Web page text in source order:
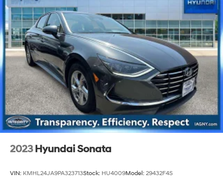
4-Wheel Disc Brakes w/4-Wheel ABS, Front Vented
Discs, Brake Assist, Hill Hold Control and Electric
Parking Brake
2023 Hyundai Sonata
VIN: KMHL24JA9PA323713Stock: HU4009Model: 29432F4S